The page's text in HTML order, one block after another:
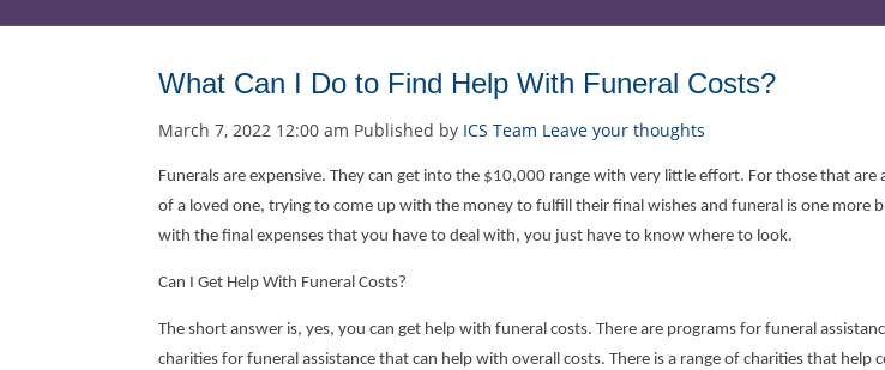
What Can I Do to Find Help With Funeral Costs?
March 7, 2022 12:00 am Published by ICS Team Leave your thoughts
Funerals are expensive. They can get into the $10,000 range with very little effort. For those that
of a loved one, trying to come up with the money to fulfill their final wishes and funeral is one more
with the final expenses that you have to deal with, you just have to know where to look.
Can I Get Help With Funeral Costs?
The short answer is, yes, you can get help with funeral costs. There are programs for funeral
charities for funeral assistance that can help with overall costs. There is a range of charities that help